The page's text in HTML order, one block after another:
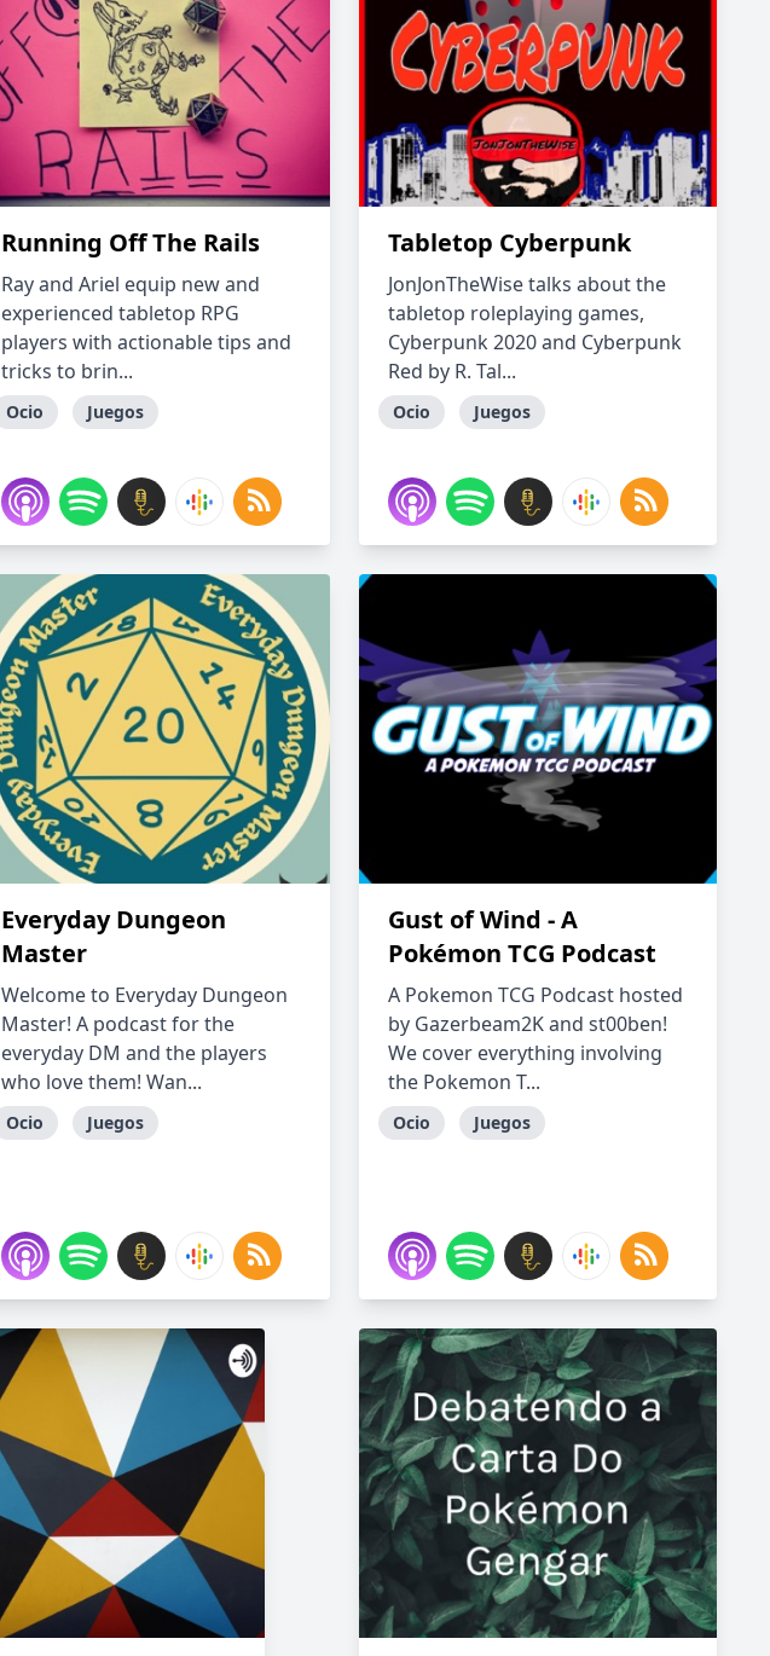
Running Off The Rails
Ray and Ariel equip new and
experienced tabletop RPG
players with actionable tips and
tricks to brin...
Ocio Juegos
Tabletop Cyberpunk
JonJonTheWise talks about the
tabletop roleplaying games,
Cyberpunk 2020 and Cyberpunk
Red by R. Tal...
Ocio Juegos
Everyday Dungeon
Master
Welcome to Everyday Dungeon
Master! A podcast for the
everyday DM and the players
who love them! Wan...
Ocio Juegos
Gust of Wind - A
Pokémon TCG Podcast
A Pokemon TCG Podcast hosted
by Gazerbeam2K and st00ben!
We cover everything involving
the Pokemon T...
Ocio Juegos